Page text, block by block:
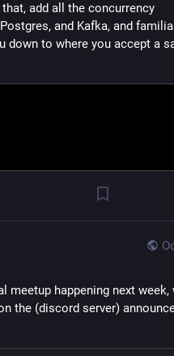
add all the concurrency
and Kafka, and
down to where you accept a
meetup happening next week,
the (discord server)